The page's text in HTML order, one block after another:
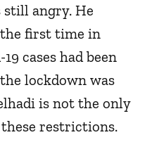
still angry. He
first time in
cases had been
lockdown was
is not the only
restrictions.